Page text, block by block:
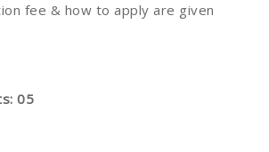
fee & how to apply are given
05